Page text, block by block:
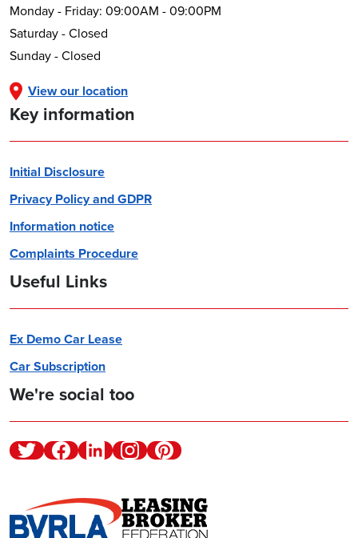
Monday - Friday: 09:00AM - 09:00PM
Saturday - Closed
Sunday - Closed
View our location
Key information
Initial Disclosure
Privacy Policy and GDPR
Information notice
Complaints Procedure
Useful Links
Ex Demo Car Lease
Car Subscription
We're social too
TwitterFacebookLinkedinInstagramPinterest